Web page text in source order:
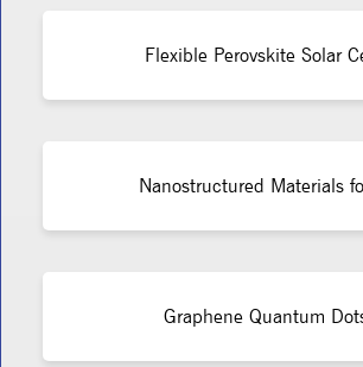
Flexible Perovskite Solar
Nanostructured Materials
Graphene Quantum